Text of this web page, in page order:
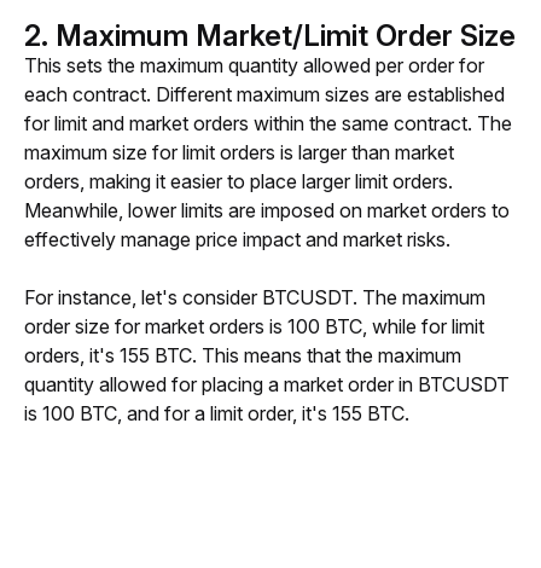
2. Maximum Market/Limit Order Size
This sets the maximum quantity allowed per order for
each contract. Different maximum sizes are established
for limit and market orders within the same contract. The
maximum size for limit orders is larger than market
orders, making it easier to place larger limit orders.
Meanwhile, lower limits are imposed on market orders to
effectively manage price impact and market risks.
For instance, let's consider BTCUSDT. The maximum
order size for market orders is 100 BTC, while for limit
orders, it's 155 BTC. This means that the maximum
quantity allowed for placing a market order in BTCUSDT
is 100 BTC, and for a limit order, it's 155 BTC.